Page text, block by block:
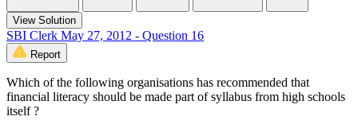
View Solution
SBI Clerk May 27, 2012 - Question 16
Report
Which of the following organisations has recommended that
financial literacy should be made part of syllabus from high schools
itself ?